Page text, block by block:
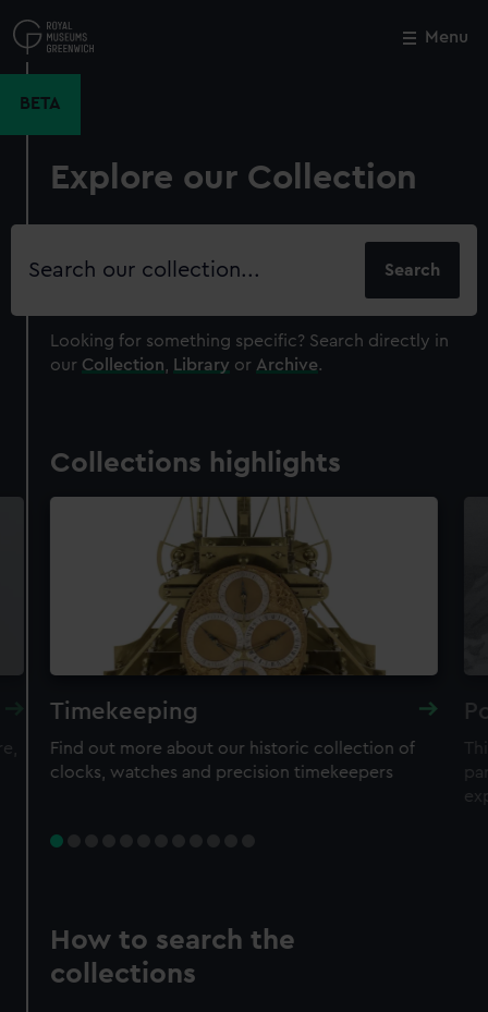
to
main
Menu
BETA
Explore our Collection
Search
Looking for something specific? Search directly in
our Collection Library or Archive.
Collections highlights
Timekeeping
Find out more about our historic collection of
clocks, watches and precision timekeepers
How to search the
collections
Close